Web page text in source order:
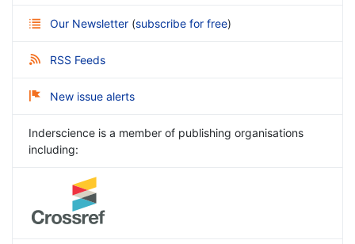
Our Newsletter (subscribe for free)
RSS Feeds
New issue alerts
Inderscience is a member of publishing organisations
including: